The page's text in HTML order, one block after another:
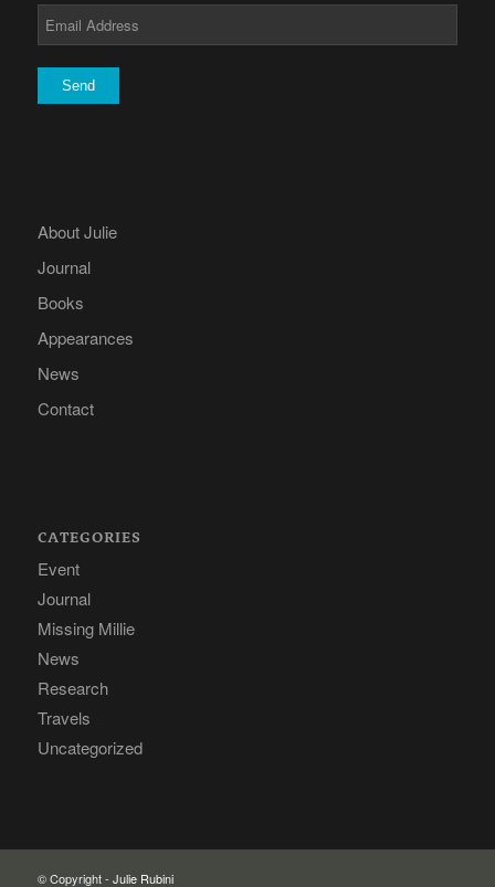
About Julie
Journal
Books
Appearances
News
Contact
CATEGORIES
Event
Journal
Missing Millie
News
Research
Travels
Uncategorized
© Copyright - Julie Rubini